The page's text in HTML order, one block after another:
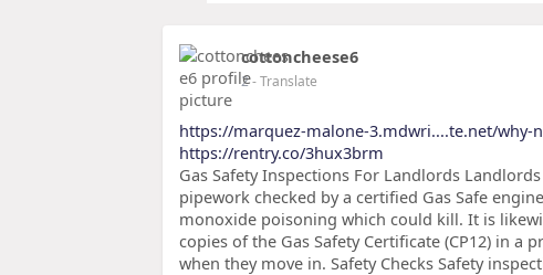
cottoncheese6
2- Translate
https://marquez-malone-3.mdwri....te.net/why-
https://rentry.co/3hux3brm
Gas Safety Inspections For Landlords
pipework checked by a certified Gas Safe
monoxide poisoning which could kill. It is
copies of the Gas Safety Certificate (CP12) in
when they move in. Safety Checks Safety